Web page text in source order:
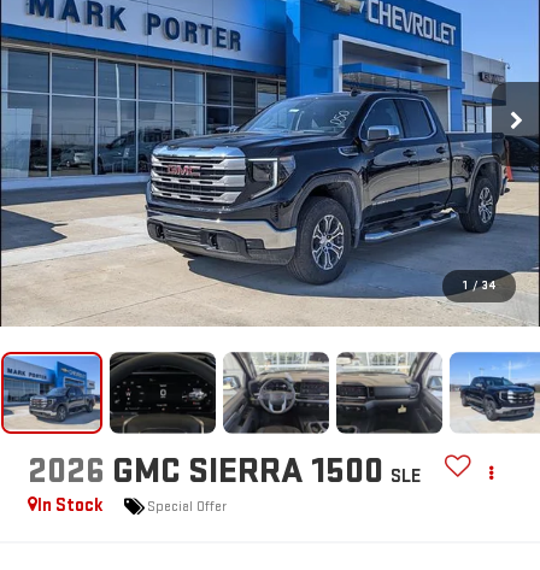
1 / 34
2026 GMC SIERRA 1500 SLE
In Stock
Special Offer